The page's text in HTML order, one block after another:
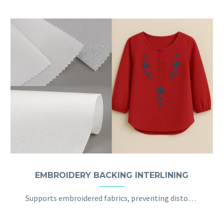
EMBROIDERY BACKING INTERLINING
Supports embroidered fabrics, preventing distortion and ensuring the design stays intact, ideal for embroidered garments.